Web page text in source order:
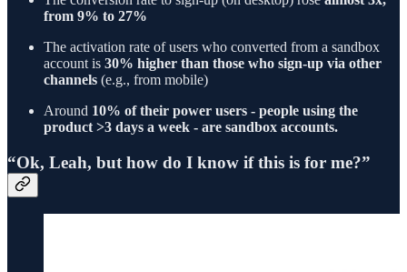
from 9% to 27%
The activation rate of users who converted from a sandbox
account is 30% higher than those who sign-up via other
channels (e.g., from mobile)
Around 10% of their power users - people using the
product >3 days a week - are sandbox accounts.
“Ok, Leah, but how do I know if this is for me?”